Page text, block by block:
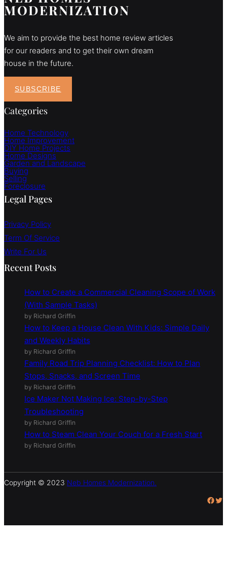
NEB HOMES
MODERNIZATION
for our readers and to get their own dream
house in the future.
Categories
Home Technology
Home Improvement
DIY Home Projects
Home Designs
Garden and Landscape
Buying
Foreclosure
Legal Pages
Term Of Service
Write For Us
Recent Posts
How to Create a Commercial Cleaning Scope of Work
(With Sample Tasks)
by Richard Griffin
How to Keep a House Clean With Kids: Simple Daily
and Weekly Habits
by Richard Griffin
Family Road Trip Planning Checklist: How to Plan
Stops, Snacks, and Screen Time
by Richard Griffin
Ice Maker Not Making Ice: Step-by-Step
Troubleshooting
How to Steam Clean Your Couch for a Fresh Start
by Richard Griffin